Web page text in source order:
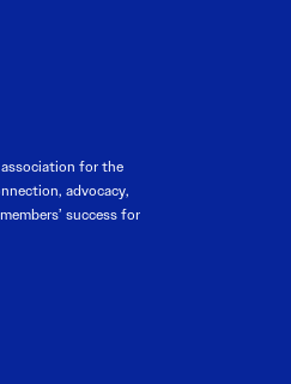
association for the
advocacy,
success for